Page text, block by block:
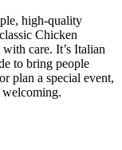
high-quality
Chicken
care. It’s Italian
to bring people
plan a special event,
welcoming.